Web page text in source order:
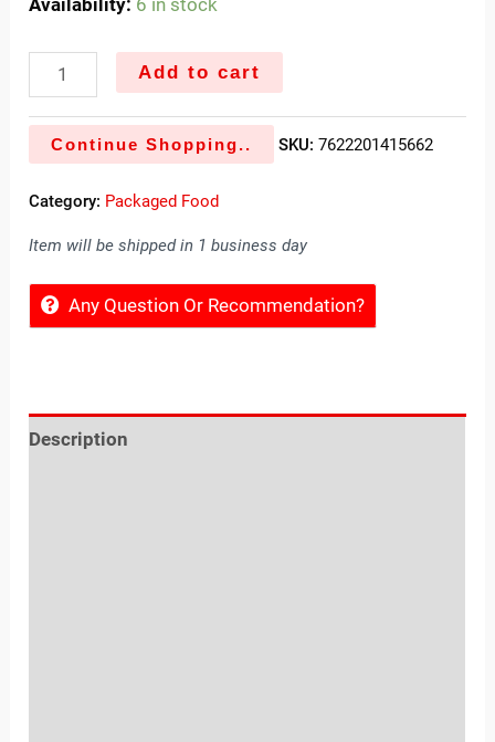
Add to cart
Continue Shopping.. SKU:7622201415662
Category: Packaged Food
Item will be shipped in 1 business day
Any Question Or Recommendation?
Description